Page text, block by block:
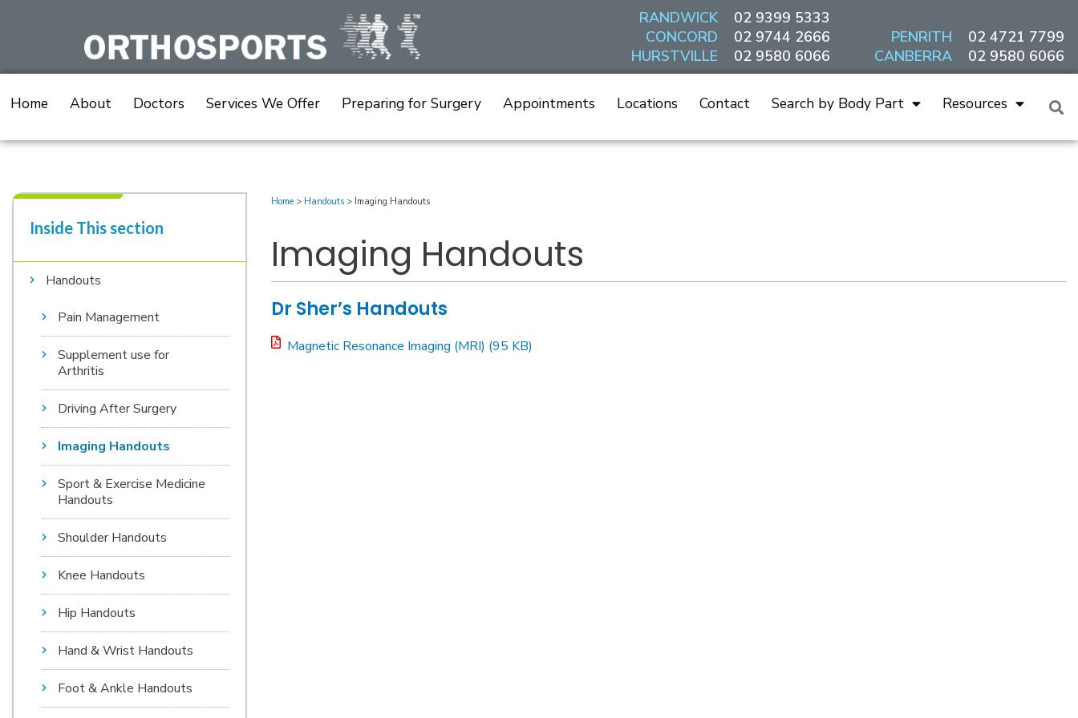
RANDWICK
CONCORD
HURSTVILLE
02 9399 5333
02 9744 2666
02 9580 6066
PENRITH
CANBERRA
02 4721 7799
02 9580 6066
Home About Doctors Services We Offer Preparing for Surgery Appointments Locations Contact Search by Body Part Resources
Inside This section​
Handouts
Pain Management
Supplement use for
Arthritis
Driving After Surgery
Imaging Handouts
Sport & Exercise Medicine
Handouts
Shoulder Handouts
Knee Handouts
Hip Handouts
Hand & Wrist Handouts
Foot & Ankle Handouts
Home> Handouts> Imaging Handouts
Imaging Handouts
Dr Sher’s Handouts
Magnetic Resonance Imaging (MRI) (95 KB)